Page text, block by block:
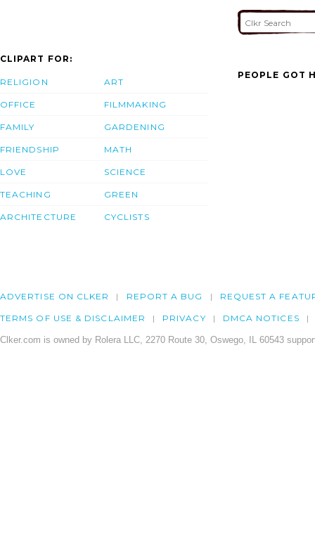
CLIPART FOR:
RELIGION
OFFICE
FAMILY
FRIENDSHIP
LOVE
TEACHING
ARCHITECTURE
ART
FILMMAKING
GARDENING
MATH
SCIENCE
GREEN
CYCLISTS
PEOPLE GOT
ADVERTISE ON CLKER REPORT A BUG REQUEST A
TERMS OF USE & DISCLAIMER PRIVACY DMCA NOTICES
Clker.com is owned by Rolera LLC, 2270 Route 30, Oswego, IL 60543